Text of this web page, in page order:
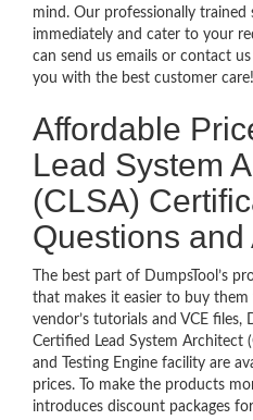
mind. Our professionally
immediately and cater to your
can send us emails or contact
you with the best customer care!
Affordable
Lead System
(CLSA)
Questions and
The best part of DumpsTool’s
that makes it easier to buy
vendor’s tutorials and VCE files,
Certified Lead System Architect
and Testing Engine facility are
prices. To make the products
introduces discount packages